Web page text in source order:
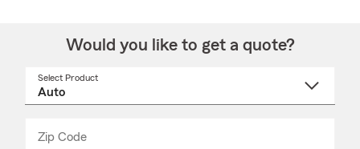
Would you like to get a quote?
Select Product
Zip Code
_____